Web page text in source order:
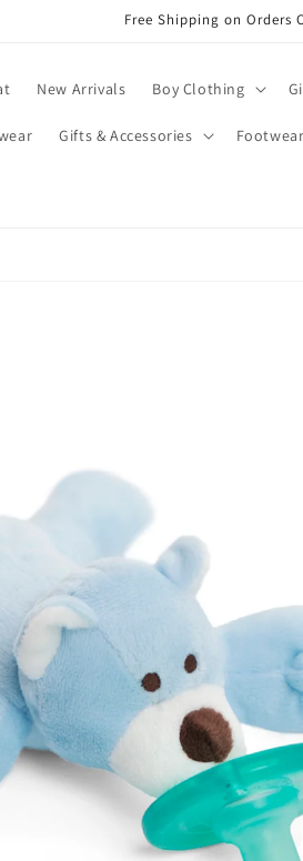
Free Shipping on Orders
New Arrivals Boy Clothing
Gifts & Accessories Footwear